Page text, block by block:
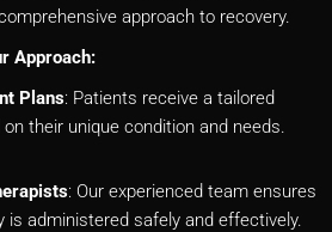
approach to recovery.
Approach:
Plans: Patients receive a tailored
their unique condition and needs.
: Our experienced team ensures
is administered safely and effectively.